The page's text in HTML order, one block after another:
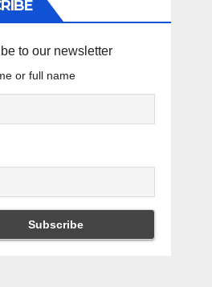
to our newsletter
or full name